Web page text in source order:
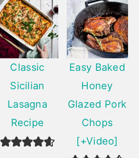
Classic
Sicilian
Lasagna
Recipe
Easy Baked
Honey
Glazed Pork
Chops
[+Video]